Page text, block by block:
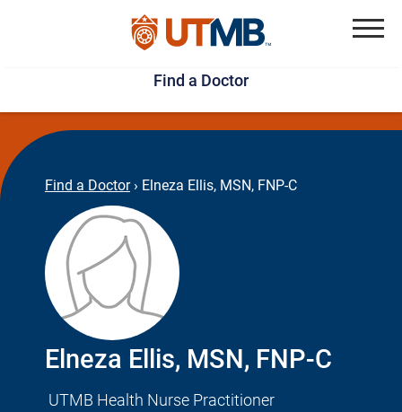
Skip
to
main
content
Jump
to
page
footer
Find a Doctor
Find a Doctor › Elneza Ellis, MSN, FNP-C
Elneza Ellis, MSN, FNP-C
UTMB Health Nurse Practitioner